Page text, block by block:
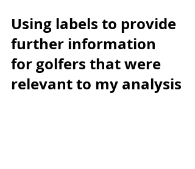
Using labels to provide
further information
for golfers that were
relevant to my analysis